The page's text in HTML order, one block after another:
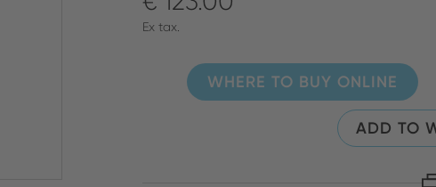
Ex tax.
WHERE TO BUY ONLINE
ADD TO